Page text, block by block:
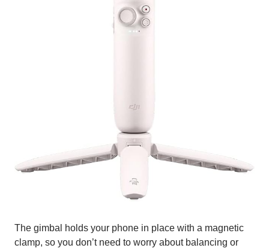
The gimbal holds your phone in place with a magnetic
clamp, so you don’t need to worry about balancing or